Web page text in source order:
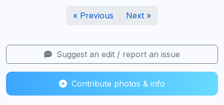
« Previous Next »
Suggest an edit / report an issue
Contribute photos & info